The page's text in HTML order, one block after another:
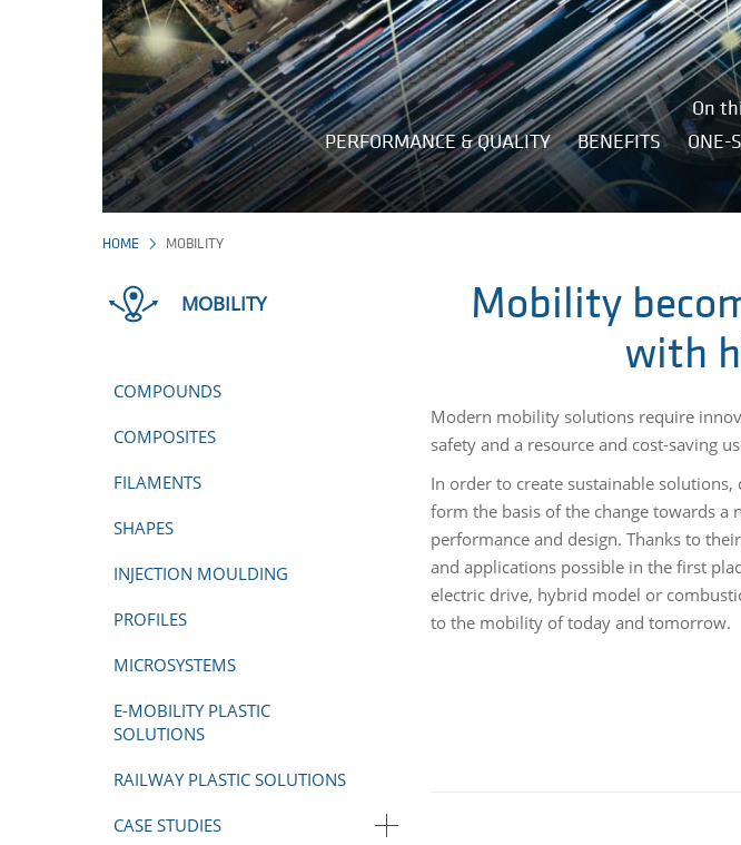
On
PERFORMANCE & QUALITY
BENEFITS ONE-
HOME MOBILITY
MOBILITY
COMPOUNDS
COMPOSITES
FILAMENTS
SHAPES
INJECTION MOULDING
PROFILES
MICROSYSTEMS
E-MOBILITY PLASTIC
SOLUTIONS
RAILWAY PLASTIC SOLUTIONS
CASE STUDIES
Mobility
with
Modern mobility solutions require
safety and a resource and cost-saving
In order to create sustainable
form the basis of the change towards
performance and design. Thanks to
and applications possible in the first
electric drive, hybrid model or
to the mobility of today and tomorrow.